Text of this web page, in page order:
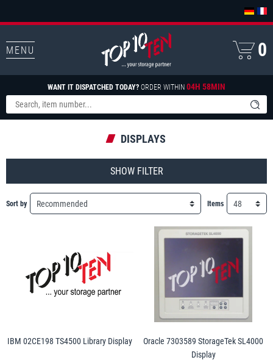
MENU
WANT IT DISPATCHED TODAY? ORDER WITHIN 04H 58MIN
0
DISPLAYS
FILTER
IBM 02CE198 TS4500 Library Display
Oracle 7303589 StorageTek SL4000
Display